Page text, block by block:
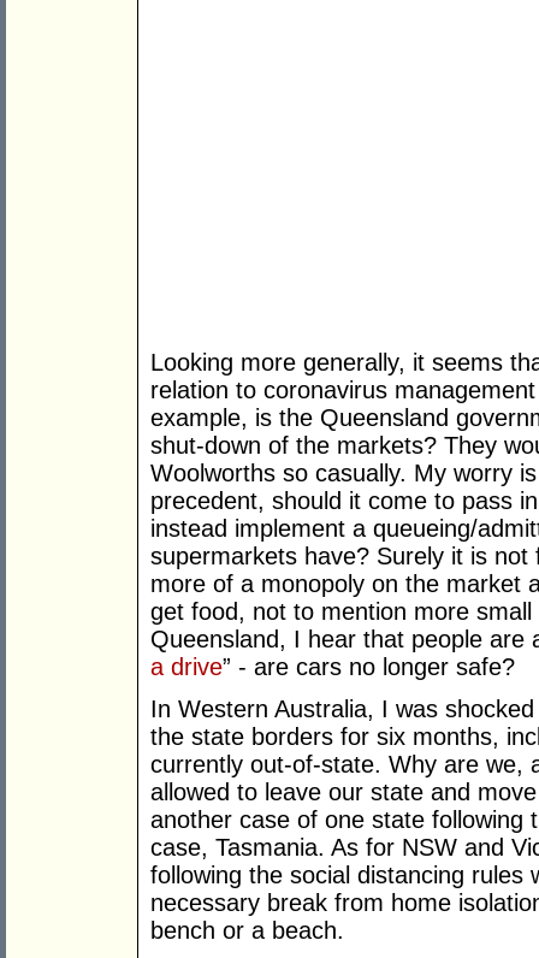
Looking more generally, it seems
relation to coronavirus
example, is the Queensland
shut-down of the markets? They
Woolworths so casually. My worry
precedent, should it come to pass
instead implement a queueing/
supermarkets have? Surely it is
more of a monopoly on the market
get food, not to mention more
Queensland, I hear that people are
a drive” - are cars no longer safe?
In Western Australia, I was
the state borders for six months,
currently out-of-state. Why are we,
allowed to leave our state and
another case of one state following
case, Tasmania. As for NSW and
following the social distancing rules
necessary break from home
bench or a beach.